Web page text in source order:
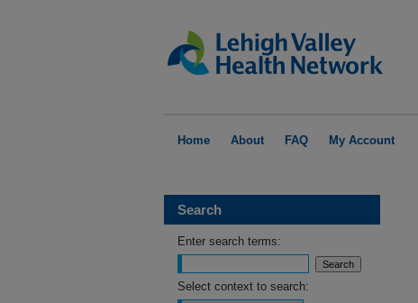
Home About FAQ My Account
Search
Enter search terms:
Select context to search: